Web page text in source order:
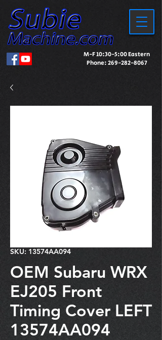
M-F 10:30-5:00 Eastern
Phone:269-282-8067
SKU: 13574AA094
OEM Subaru WRX
EJ205 Front
Timing Cover LEFT
13574AA094